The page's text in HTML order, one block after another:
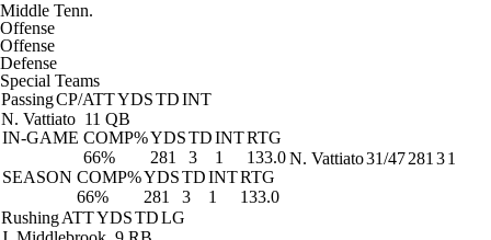
Middle Tenn.
Offense
Offense
Defense
Special Teams
PassingCP/ATTYDSTDINT
N. Vattiato 11 QB
IN-GAME COMP%YDSTDINTRTG
66%
281 3 1
133.0
SEASON COMP%YDSTDINTRTG
66%
281 3 1 133.0
N. Vattiato31/47281 31
RushingATTYDSTDLG